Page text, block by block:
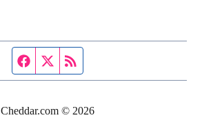
Facebook page
Twitter feed
Cheddar.com © 2026